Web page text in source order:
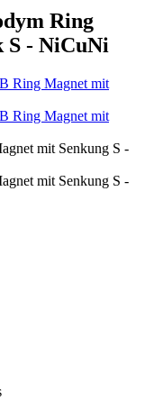
Ring
S - NiCuNi